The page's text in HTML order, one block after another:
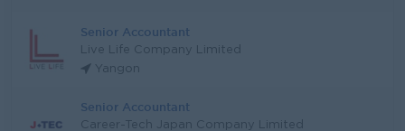
Senior Accountant
Live Life Company Limited
Yangon
Senior Accountant
Career-Tech Japan Company Limited